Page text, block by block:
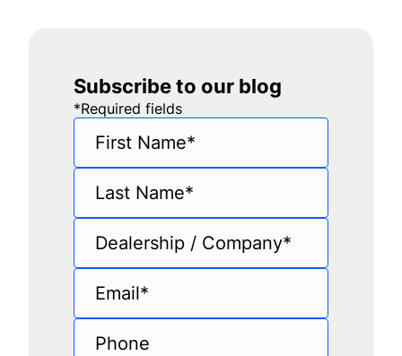
Subscribe to our blog
*Required fields
First Name*
Last Name*
Dealership / Company*
Email*
Phone